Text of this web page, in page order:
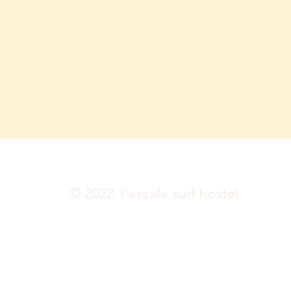
© 2022, l'escale surf hostel